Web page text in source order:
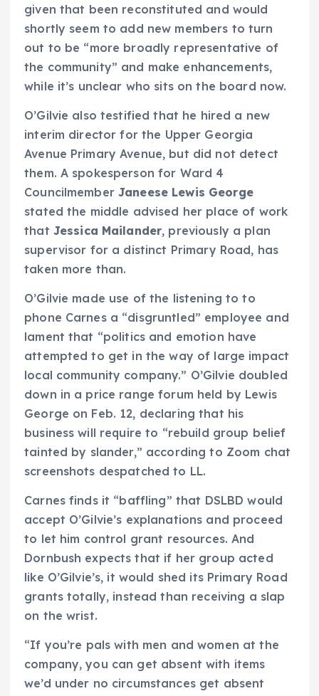
given that been reconstituted and would
shortly seem to add new members to turn
out to be “more broadly representative of
the community” and make enhancements,
while it’s unclear who sits on the board now.
O’Gilvie also testified that he hired a new
interim director for the Upper Georgia
Avenue Primary Avenue, but did not detect
them. A spokesperson for Ward 4
CouncilmemberJaneese Lewis George
stated the middle advised her place of work
that Jessica Mailander, previously a plan
supervisor for a distinct Primary Road, has
taken more than.
O’Gilvie made use of the listening to to
phone Carnes a “disgruntled” employee and
lament that “politics and emotion have
attempted to get in the way of large impact
local community company.” O’Gilvie doubled
down in a price range forum held by Lewis
George on Feb. 12, declaring that his
business will require to “rebuild group belief
tainted by slander,” according to Zoom chat
screenshots despatched to LL.
Carnes finds it “baffling” that DSLBD would
accept O’Gilvie’s explanations and proceed
to let him control grant resources. And
Dornbush expects that if her group acted
like O’Gilvie’s, it would shed its Primary Road
grants totally, instead than receiving a slap
on the wrist.
“If you’re pals with men and women at the
company, you can get absent with items
we’d under no circumstances get absent